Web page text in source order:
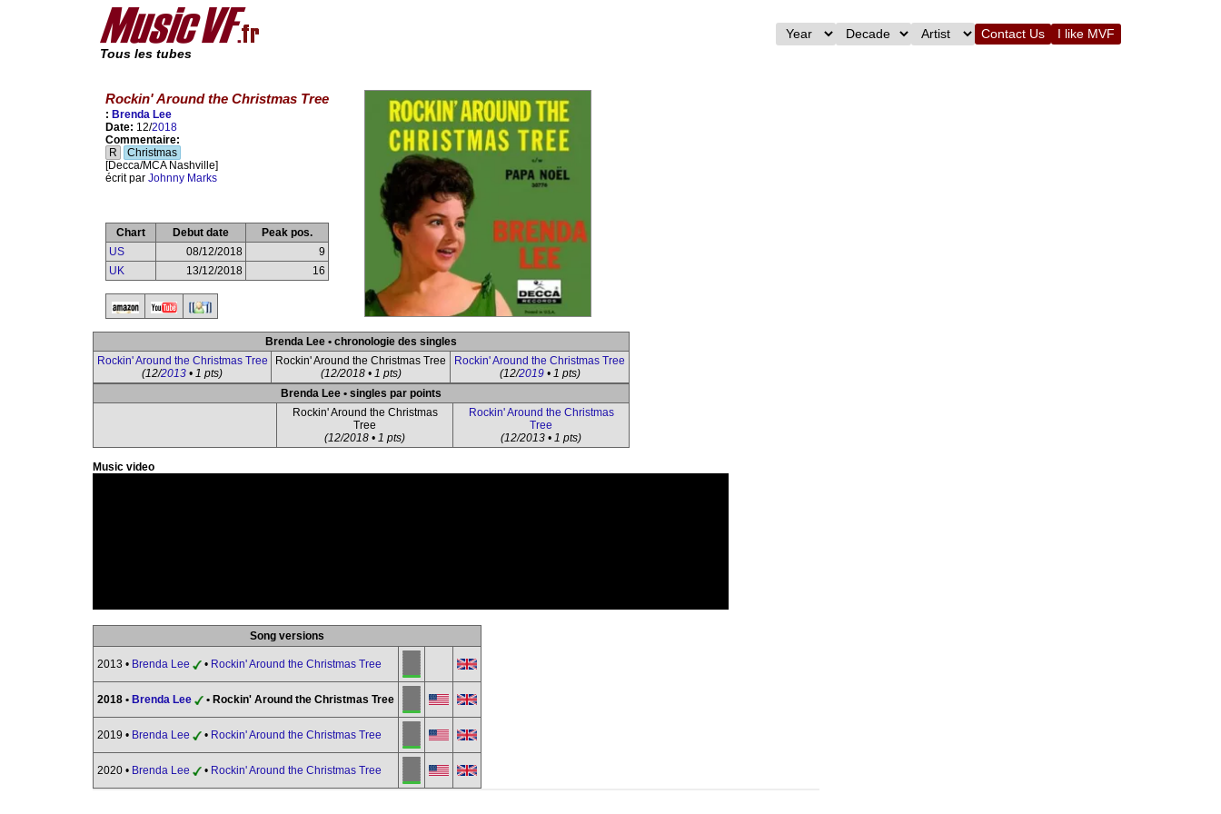
Tous les tubes
Contact Us I like MVF
Rockin' Around the Christmas Tree
: Brenda Lee
Date: 12/2018
Commentaire:
R
Christmas
[Decca/MCA Nashville]
écrit par Johnny Marks
Chart Debut date
Peak pos.
US
08/12/2018
9
UK
13/12/2018 16
Brenda Lee • chronologie des singles
Rockin' Around the Christmas Tree
(12/2013 • 1 pts)
Rockin' Around the Christmas Tree
(12/2018 • 1 pts)
Rockin' Around the Christmas Tree
(12/2019• 1 pts)
Brenda Lee • singles par points
Rockin' Around the Christmas
Tree
(12/2018 • 1 pts)
Rockin' Around the Christmas
Tree
(12/2013 • 1 pts)
Music video
Song versions
2013 • Brenda Lee • Rockin' Around the Christmas Tree
2018 • Brenda Lee • Rockin' Around the Christmas Tree
2019 • Brenda Lee • Rockin' Around the Christmas Tree
2020 • Brenda Lee • Rockin' Around the Christmas Tree